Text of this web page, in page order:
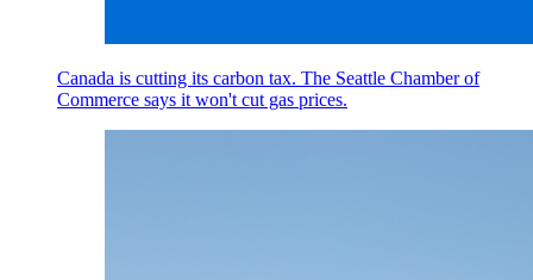
Canada is cutting its carbon tax. The Seattle Chamber of
Commerce says it won't cut gas prices.